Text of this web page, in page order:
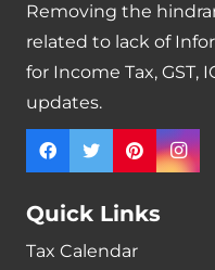
Removing the
related to lack of
for Income Tax, GST,
updates.
Quick Links
Tax Calendar